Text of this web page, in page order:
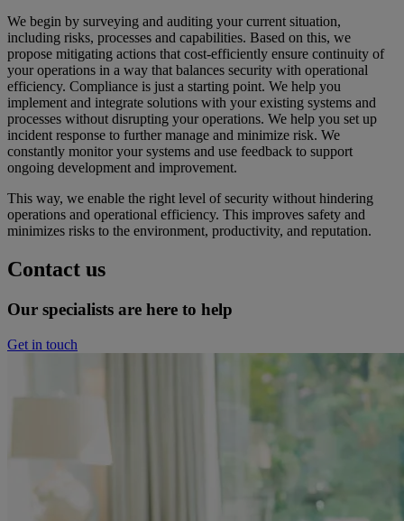
We begin by surveying and auditing your current situation,
including risks, processes and capabilities. Based on this, we
propose mitigating actions that cost-efficiently ensure continuity of
your operations in a way that balances security with operational
efficiency. Compliance is just a starting point. We help you
implement and integrate solutions with your existing systems and
processes without disrupting your operations. We help you set up
incident response to further manage and minimize risk. We
constantly monitor your systems and use feedback to support
ongoing development and improvement.
This way, we enable the right level of security without hindering
operations and operational efficiency. This improves safety and
minimizes risks to the environment, productivity, and reputation.
Contact us
Our specialists are here to help
Get in touch